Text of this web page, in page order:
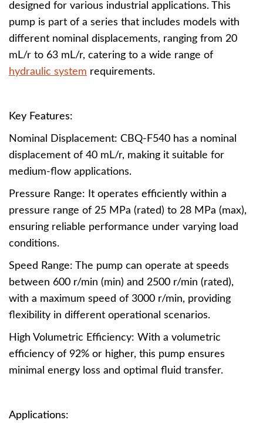
designed for various industrial applications. This
pump is part of a series that includes models with
different nominal displacements, ranging from 20
mL/r to 63 mL/r, catering to a wide range of
hydraulic system requirements.
Key Features:
Nominal Displacement: CBQ-F540 has a nominal
displacement of 40 mL/r, making it suitable for
medium-flow applications.
Pressure Range: It operates efficiently within a
pressure range of 25 MPa (rated) to 28 MPa (max),
ensuring reliable performance under varying load
conditions.
Speed Range: The pump can operate at speeds
between 600 r/min (min) and 2500 r/min (rated),
with a maximum speed of 3000 r/min, providing
flexibility in different operational scenarios.
High Volumetric Efficiency: With a volumetric
efficiency of 92% or higher, this pump ensures
minimal energy loss and optimal fluid transfer.
Applications: